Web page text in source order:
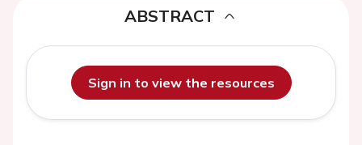
ABSTRACT
Sign in to view the resources